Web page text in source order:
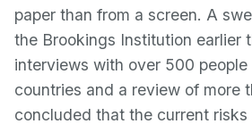
paper than from a screen. A
the Brookings Institution earlier
interviews with over 500 people
countries and a review of more
concluded that the current risks